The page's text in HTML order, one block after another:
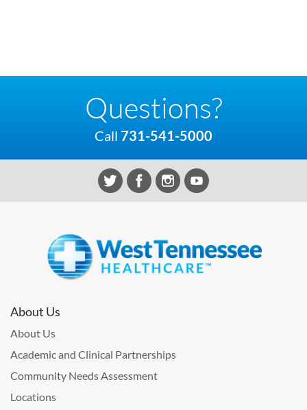
Questions?
Call 731-541-5000
About Us
About Us
Academic and Clinical Partnerships
Community Needs Assessment
Locations